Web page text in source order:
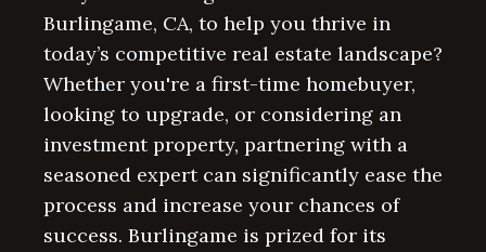
Burlingame, CA, to help you thrive in
today’s competitive real estate landscape?
Whether you're a first-time homebuyer,
looking to upgrade, or considering an
investment property, partnering with a
seasoned expert can significantly ease the
process and increase your chances of
success. Burlingame is prized for its